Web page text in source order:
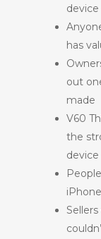
device
has
out
made
V60
the
device